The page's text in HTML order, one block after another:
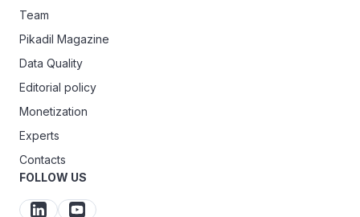
Team
Pikadil Magazine
Data Quality
Editorial policy
Monetization
Experts
Contacts
FOLLOW US